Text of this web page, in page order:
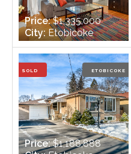
Price:$1,335,000
City:Etobicoke
Bedrooms:3 + 1
Bathrooms:2
SOLD ETOBICOKE
Price:$1,188,888